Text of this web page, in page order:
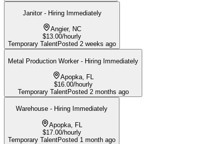
Janitor - Hiring Immediately
Angier, NC
$13.00/hourly
Temporary TalentPosted 2 weeks ago
Metal Production Worker - Hiring Immediately
Apopka, FL
$16.00/hourly
Temporary TalentPosted 2 months ago
Warehouse - Hiring Immediately
Apopka, FL
$17.00/hourly
Temporary TalentPosted 1 month ago